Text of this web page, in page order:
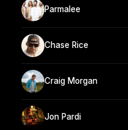
Parmalee
Chase Rice
Craig Morgan
Jon Pardi